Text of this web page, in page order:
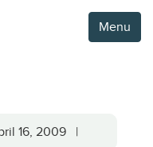
Menu
16, 2009 |